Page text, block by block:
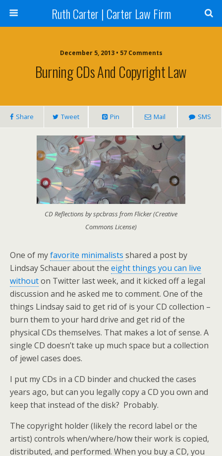
Ruth Carter | Carter Law Firm
December 5, 2013 • 57 Comments
Burning CDs And Copyright Law
Share Tweet Pin Mail SMS
CD Reflections by spcbrass from Flicker (Creative
Commons License)
One of myfavorite minimalists shared a post by
Lindsay Schauer about the eight things you can live
withouton Twitter last week, and it kicked off a legal
discussion and he asked me to comment. One of the
things Lindsay said to get rid of is your CD collection –
burn them to your hard drive and get rid of the
physical CDs themselves. That makes a lot of sense. A
single CD doesn’t take up much space but a collection
of jewel cases does.
I put my CDs in a CD binder and chucked the cases
years ago, but can you legally copy a CD you own and
keep that instead of the disk? Probably.
The copyright holder (likely the record label or the
artist) controls when/where/how their work is copied,
distributed, and performed. When you buy a CD, you